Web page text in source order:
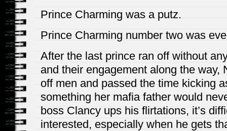
Prince Charming was a putz.
Prince Charming number two was
After the last prince ran off without
and their engagement along the way,
off men and passed the time kicking
something her mafia father would
boss Clancy ups his flirtations, it’s
interested, especially when he gets